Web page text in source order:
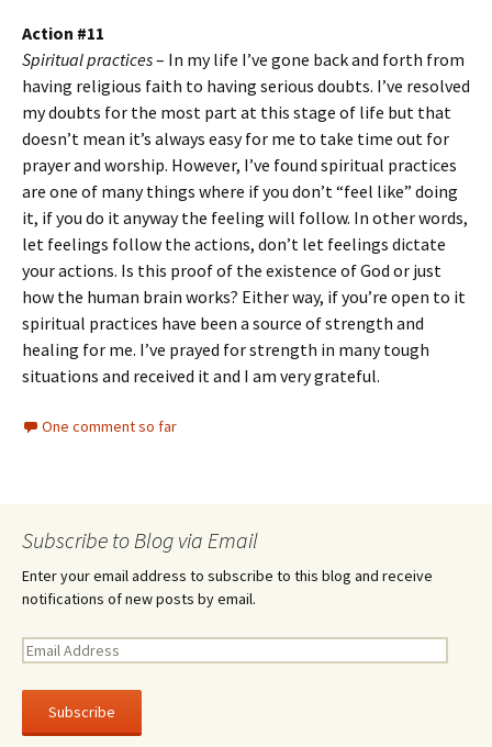
Action #11
Spiritual practices– In my life I’ve gone back and forth from
having religious faith to having serious doubts. I’ve resolved
my doubts for the most part at this stage of life but that
doesn’t mean it’s always easy for me to take time out for
prayer and worship. However, I’ve found spiritual practices
are one of many things where if you don’t “feel like” doing
it, if you do it anyway the feeling will follow. In other words,
let feelings follow the actions, don’t let feelings dictate
your actions. Is this proof of the existence of God or just
how the human brain works? Either way, if you’re open to it
spiritual practices have been a source of strength and
healing for me. I’ve prayed for strength in many tough
situations and received it and I am very grateful.
One comment so far
Subscribe to Blog via Email
Enter your email address to subscribe to this blog and receive
notifications of new posts by email.
E
a
l